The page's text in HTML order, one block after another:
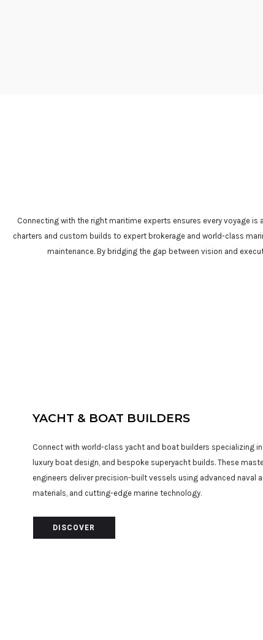
Connecting with the right maritime experts ensures every voyage
charters and custom builds to expert brokerage and world-class
maintenance. By bridging the gap between vision and
YACHT & BOAT BUILDERS
Connect with world-class yacht and boat builders specializing
luxury boat design, and bespoke superyacht builds. These
engineers deliver precision-built vessels using advanced naval
materials, and cutting-edge marine technology.
DISCOVER